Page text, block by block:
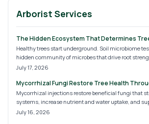
Arborist Services
The Hidden Ecosystem That Determines
Healthy trees start underground. Soil microbiome
hidden community of microbes that drive root
and disease resistance. By revealing imbalances
soil vitality, and prevent costly decline.
July 17, 2026
Mycorrhizal Fungi Restore Tree Health
Mycorrhizal injections restore beneficial fungi that
systems, increase nutrient and water uptake, and
in stressed trees.
July 16, 2026